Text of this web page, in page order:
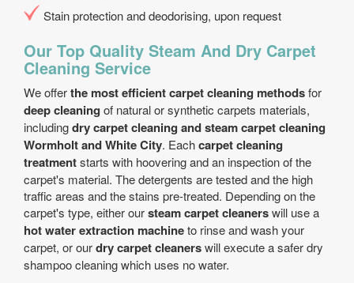
Stain protection and deodorising, upon request
Our Top Quality Steam And Dry Carpet
Cleaning Service
We offerthe most efficient carpet cleaning methodsfor
deep cleaning of natural or synthetic carpets materials,
includingdry carpet cleaning and steam carpet cleaning
Wormholt and White City. Eachcarpet cleaning
treatmentstarts with hoovering and an inspection of the
carpet's material. The detergents are tested and the high
traffic areas and the stains pre-treated. Depending on the
carpet's type, either oursteam carpet cleanerswill use a
hot water extraction machineto rinse and wash your
carpet, or ourdry carpet cleanerswill execute a safer dry
shampoo cleaning which uses no water.